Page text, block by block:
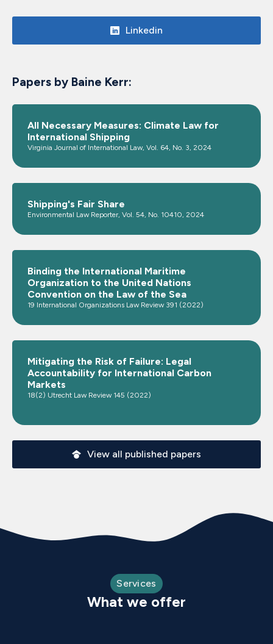
Linkedin
Papers by Baine Kerr:
All Necessary Measures: Climate Law for
International Shipping
Virginia Journal of International Law, Vol. 64, No. 3, 2024
Shipping's Fair Share
Environmental Law Reporter, Vol. 54, No. 10410, 2024
Binding the International Maritime
Organization to the United Nations
Convention on the Law of the Sea
19 International Organizations Law Review 391 (2022)
Mitigating the Risk of Failure: Legal
Accountability for International Carbon
Markets
18(2) Utrecht Law Review 145 (2022)
View all published papers
Services
What we offer